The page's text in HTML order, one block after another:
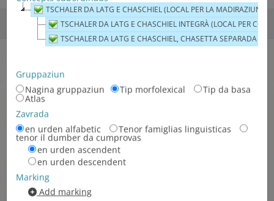
Areals e regiuns Territoris
linguistics
Territori linguistic neolatin
Territori linguistic german
Territori linguistic slav
Territori linguistic german-slav
Territori linguistic neolatin/slav
/german/​slav
TSCHALER DA LATG E CHASCHIEL (LOCAL PER LA MADIRAZIUN
TSCHALER DA LATG E CHASCHIEL INTEGRÀ (LOCAL PER
TSCHALER DA LATG E CHASCHIEL, CHASETTA SEPARADA
Gruppaziun
Nagina gruppaziun
Tip morfolexical Tip da basa
Atlas
Zavrada
en urden alfabetic
Tenor famiglias linguisticas
tenor il dumber da cumprovas
en urden ascendent
en urden descendent
Marking
Add marking